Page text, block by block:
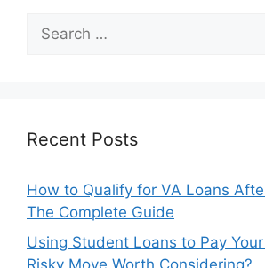
Search
for:
Recent Posts
How to Qualify for VA Loans
The Complete Guide
Using Student Loans to Pay
Risky Move Worth Considering?